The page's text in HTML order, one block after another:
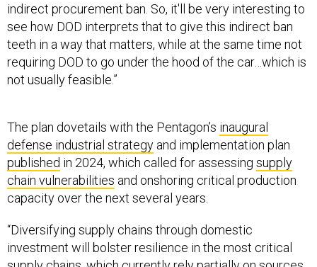
indirect procurement ban. So, it'll be very interesting to
see how DOD interprets that to give this indirect ban
teeth in a way that matters, while at the same time not
requiring DOD to go under the hood of the car…which is
not usually feasible.”
The plan dovetails with the Pentagon’s inaugural
defense industrial strategy and implementation plan
published in 2024, which called for assessing supply
chain vulnerabilities and onshoring critical production
capacity over the next several years.
“Diversifying supply chains through domestic
investment will bolster resilience in the most critical